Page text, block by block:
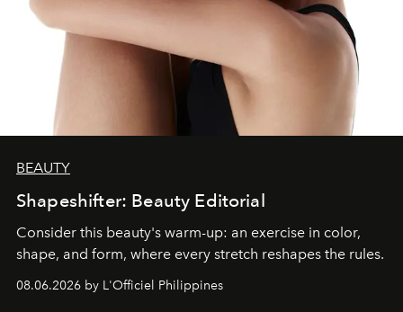
BEAUTY
Shapeshifter: Beauty Editorial
Consider this beauty's warm-up: an exercise in color,
shape, and form, where every stretch reshapes the rules.
08.06.2026 by L'Officiel Philippines